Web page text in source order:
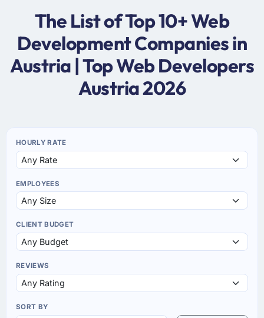
The List of Top 10+ Web
Development Companies in
Austria | Top Web Developers
Austria 2026
HOURLY RATE
EMPLOYEES
CLIENT BUDGET
REVIEWS
SORT BY